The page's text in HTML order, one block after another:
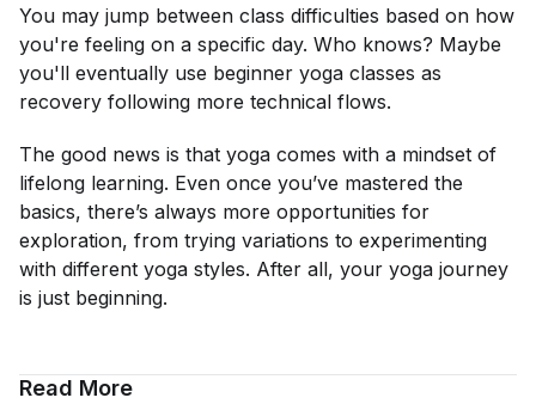
You may jump between class difficulties based on how
you're feeling on a specific day. Who knows? Maybe
you'll eventually use beginner yoga classes as
recovery following more technical flows.
The good news is that yoga comes with a mindset of
lifelong learning. Even once you’ve mastered the
basics, there’s always more opportunities for
exploration, from trying variations to experimenting
with different yoga styles. After all, your yoga journey
is just beginning.
Read More